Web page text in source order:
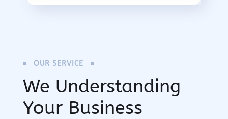
OUR SERVICE
We Understanding
Your Business